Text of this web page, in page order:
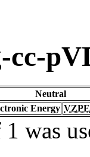
cc-
Neutral
Energy VZPE
was